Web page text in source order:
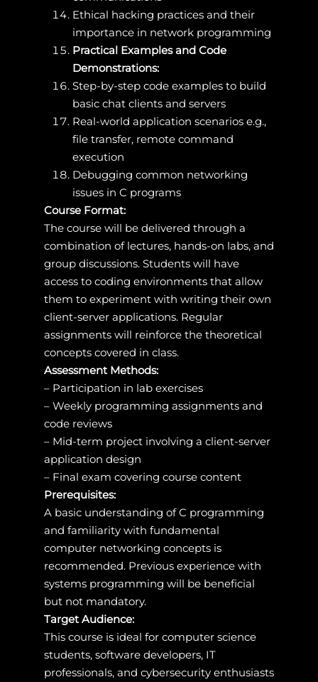
Ethical hacking practices and their
importance in network programming
Practical Examples and Code
Demonstrations:
Step-by-step code examples to build
basic chat clients and servers
Real-world application scenarios e.g.,
file transfer, remote command
execution
Debugging common networking
issues in C programs
Course Format:
The course will be delivered through a
combination of lectures, hands-on labs, and
group discussions. Students will have
access to coding environments that allow
them to experiment with writing their own
client-server applications. Regular
assignments will reinforce the theoretical
concepts covered in class.
Assessment Methods:
– Participation in lab exercises
– Weekly programming assignments and
code reviews
– Mid-term project involving a client-server
application design
– Final exam covering course content
Prerequisites:
A basic understanding of C programming
and familiarity with fundamental
computer networking concepts is
recommended. Previous experience with
systems programming will be beneficial
but not mandatory.
Target Audience:
This course is ideal for computer science
students, software developers, IT
professionals, and cybersecurity enthusiasts